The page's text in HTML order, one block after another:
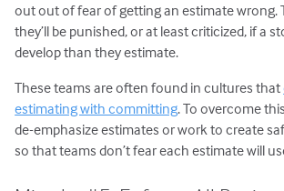
out out of fear of getting an estimate wrong.
they’ll be punished, or at least criticized, if a
develop than they estimate.
These teams are often found in cultures that
estimating with committing. To overcome
de-emphasize estimates or work to create
so that teams don’t fear each estimate will